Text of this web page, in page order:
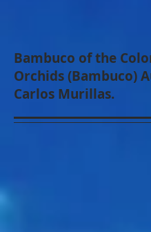
Bambuco of the
Orchids (Bambuco)
Carlos Murillas.